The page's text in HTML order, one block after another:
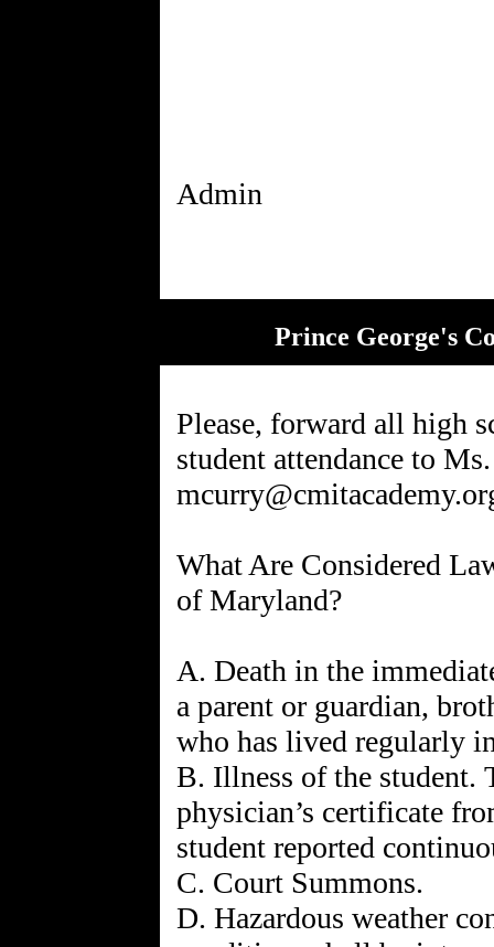
Prince George's
Please, forward all high
student attendance to
What Are Considered
of Maryland?
A. Death in the
a parent or guardian,
who has lived regularly
B. Illness of the student.
physician’s certificate
student reported
C. Court Summons.
D. Hazardous weather